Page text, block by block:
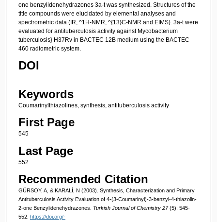
one benzylidenehydrazones 3a-t was synthesized. Structures of the
title compounds were elucidated by elemental analyses and
spectrometric data (IR, ^1H-NMR, ^{13}C-NMR and EIMS). 3a-t were
evaluated for antituberculosis activity against Mycobacterium
tuberculosis} H37Rv in BACTEC 12B medium using the BACTEC
460 radiometric system.
DOI
-
Keywords
Coumarinylthiazolines, synthesis, antituberculosis activity
First Page
545
Last Page
552
Recommended Citation
GÜRSOY, A, & KARALİ, N (2003). Synthesis, Characterization and Primary
Antituberculosis Activity Evaluation of 4-(3-Coumarinyl)-3-benzyl-4-thiazolin-
2-one Benzylidenehydrazones. Turkish Journal of Chemistry 27(5): 545-
552. https://doi.org/-